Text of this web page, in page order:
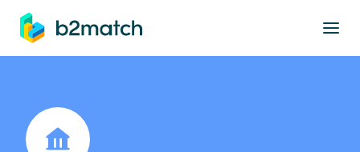
main content